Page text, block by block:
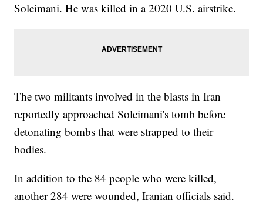
Soleimani. He was killed in a 2020 U.S. airstrike.
The two militants involved in the blasts in Iran
reportedly approached Soleimani's tomb before
detonating bombs that were strapped to their
bodies.
In addition to the 84 people who were killed,
another 284 were wounded, Iranian officials said.